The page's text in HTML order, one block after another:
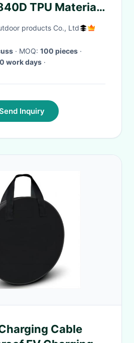
TPU Material
Tourism ODM
products Co., Ltd
· MOQ: 100 pieces ·
work days ·
Inquiry
Cable